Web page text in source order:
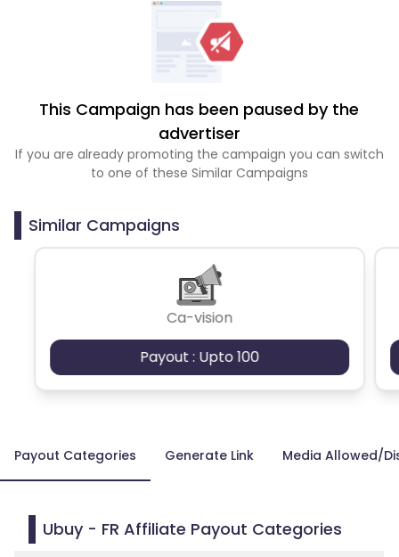
This Campaign has been paused by the
advertiser
If you are already promoting the campaign you can switch
to one of these Similar Campaigns
Similar Campaigns
Ca-vision
Payout : Upto 100
Payout Categories Generate Link Media Allowed/
Ubuy - FR Affiliate Payout Categories